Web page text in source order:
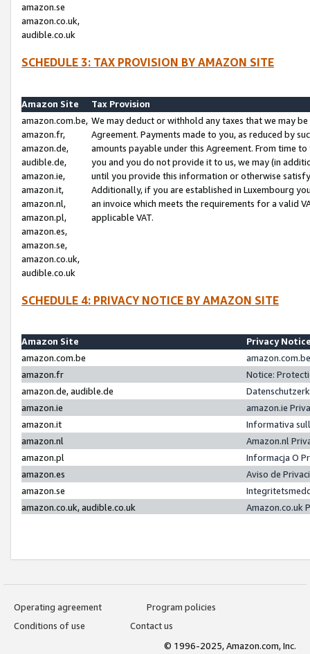
amazon.se
amazon.co.uk,
audible.co.uk
SCHEDULE 3: TAX PROVISION BY AMAZON SITE
Amazon Site
Tax Provision
amazon.com.be,
amazon.fr,
amazon.de,
audible.de,
amazon.ie,
amazon.it,
amazon.nl,
amazon.pl,
amazon.es,
amazon.se,
amazon.co.uk,
audible.co.uk
We may deduct or withhold any taxes that we may
Agreement. Payments made to you, as reduced by
amounts payable under this Agreement. From time
you and you do not provide it to us, we may (in
until you provide this information or otherwise
Additionally, if you are established in Luxembourg
an invoice which meets the requirements for a valid
applicable VAT.
SCHEDULE 4: PRIVACY NOTICE BY AMAZON SITE
Amazon Site
Privacy
amazon.com.be
amazon.fr
Notice:
amazon.de, audible.de
amazon.ie
amazon.ie
amazon.it
Informativa
amazon.nl
Amazon.nl
amazon.pl
Informacja O
amazon.es
Aviso de
amazon.se
amazon.co.uk, audible.co.uk
Amazon.co.uk
Operating agreement
Program policies
Conditions of use
Contact us
© 1996-2025, Amazon.com, Inc.